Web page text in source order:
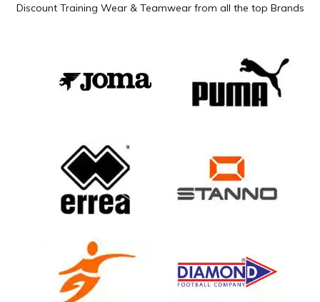
Discount Training Wear & Teamwear from all the top Brands